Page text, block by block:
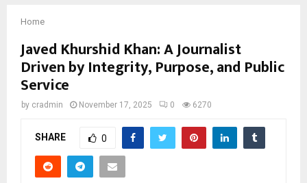
Home
Javed Khurshid Khan: A Journalist
Driven by Integrity, Purpose, and Public
Service
by cradmin November 17, 2025 0 6270
SHARE 0